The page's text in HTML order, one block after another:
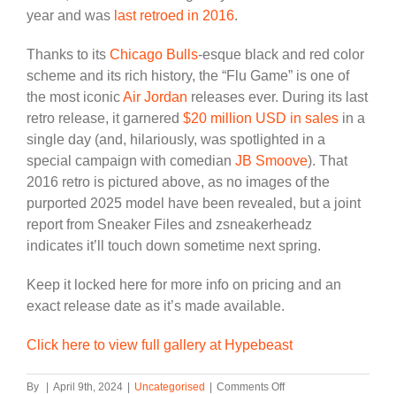
year and was last retroed in 2016.
Thanks to its Chicago Bulls-esque black and red color
scheme and its rich history, the “Flu Game” is one of
the most iconicAir Jordan releases ever. During its last
retro release, it garnered $20 million USD in sales in a
single day (and, hilariously, was spotlighted in a
special campaign with comedian JB Smoove). That
2016 retro is pictured above, as no images of the
purported 2025 model have been revealed, but a joint
report from Sneaker Files and zsneakerheadz
indicates it’ll touch down sometime next spring.
Keep it locked here for more info on pricing and an
exact release date as it’s made available.
Click here to view full gallery at Hypebeast
By | April 9th, 2024 | Uncategorised | Comments Offon